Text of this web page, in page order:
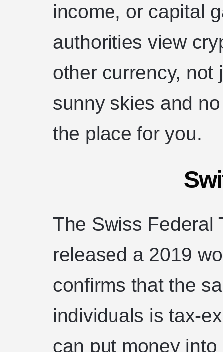
income, or capital
authorities view
other currency, not
sunny skies and
the place for you.
The Swiss Federal
released a 2019
confirms that the
individuals is tax-
can put money